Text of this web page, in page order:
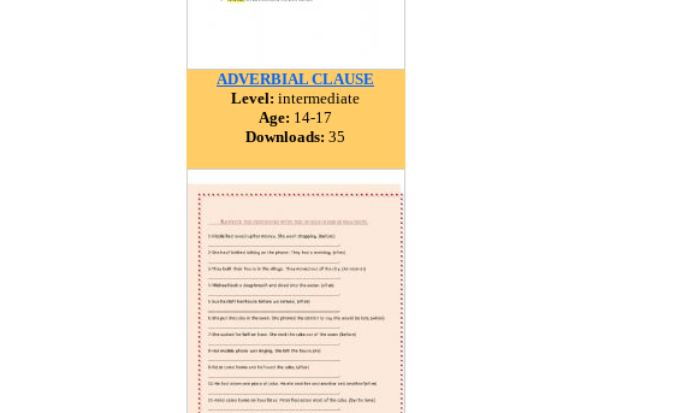
ADVERBIAL CLAUSE
Level: intermediate
Age: 14-17
Downloads: 35